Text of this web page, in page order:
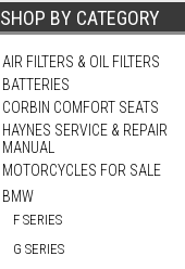
SHOP BY CATEGORY
AIR FILTERS & OIL FILTERS
BATTERIES
CORBIN COMFORT SEATS
HAYNES SERVICE & REPAIR
MANUAL
MOTORCYCLES FOR SALE
BMW
F SERIES
G SERIES